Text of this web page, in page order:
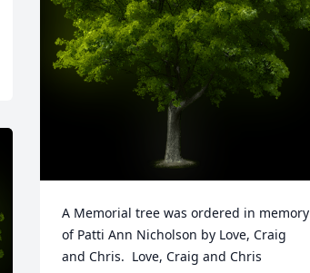
A Memorial tree was ordered in memory
of Patti Ann Nicholson by Love, Craig
and Chris.  Love, Craig and Chris